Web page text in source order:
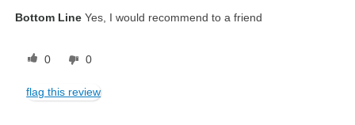
Bottom Line Yes, I would recommend to a friend
0 0
flag this review